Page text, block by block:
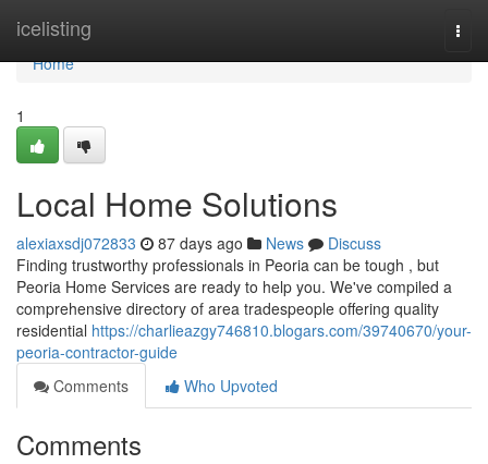
icelisting
Home
Home
1
Local Home Solutions
alexiaxsdj072833 87 days ago News
Discuss
Finding trustworthy professionals in Peoria can be tough , but
Peoria Home Services are ready to help you. We've compiled a
comprehensive directory of area tradespeople offering quality
residential https://charlieazgy746810.blogars.com/39740670/your-
peoria-contractor-guide
Comments
Who Upvoted
Comments